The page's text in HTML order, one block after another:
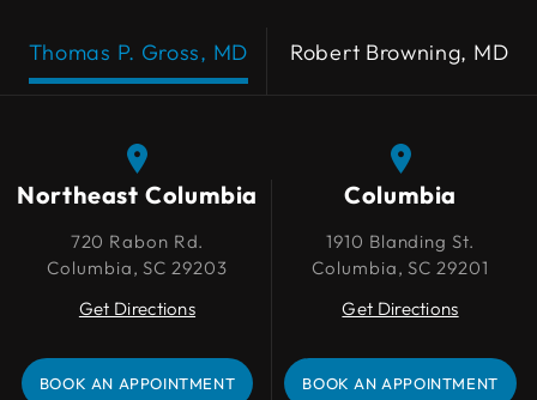
Thomas P. Gross, MD Robert Browning, MD
Northeast Columbia
720 Rabon Rd.
Columbia, SC 29203
Get Directions
BOOK AN APPOINTMENT
Columbia
1910 Blanding St.
Columbia, SC 29201
Get Directions
BOOK AN APPOINTMENT
Northeast Columbia
720 Rabon Rd.
Columbia, SC 29203
Get Directions
BOOK AN APPOINTMENT
Columbia
1910 Blanding St.
Columbia, SC 29201
Get Directions
BOOK AN APPOINTMENT